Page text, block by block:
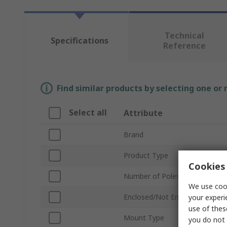
Specifications
Technical
Reference
Find similar products by selecting one
Select all Attribute
Brand
Product Type
Number of Poles
Enclosed/Not Enclosed
Mount Type
We use
your
use of
you do not